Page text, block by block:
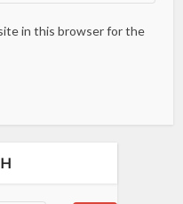
in this browser for the